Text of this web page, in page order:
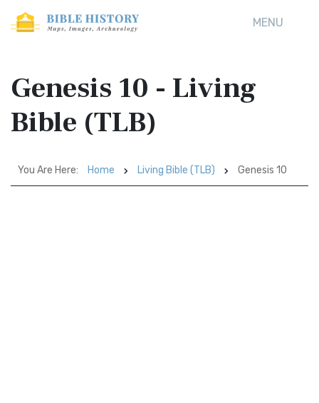
MENU
Genesis 10 - Living
Bible (TLB)
You Are Here: Home Living Bible (TLB) Genesis 10